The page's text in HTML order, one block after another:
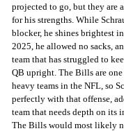
projected to go, but they are
for his strengths. While
blocker, he shines brightest
2025, he allowed no sacks,
team that has struggled to
QB upright. The Bills are one
heavy teams in the NFL, so
perfectly with that offense,
team that needs depth on its
The Bills would most likely